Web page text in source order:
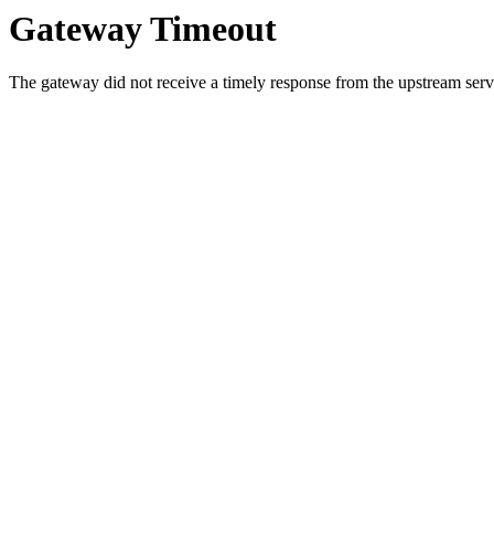
Gateway Timeout
The gateway did not receive a timely response from the upstream